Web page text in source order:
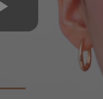
Play
Video